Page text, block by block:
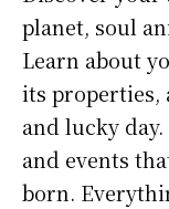
planet, soul
Learn about
its properties,
and lucky
and events
born.